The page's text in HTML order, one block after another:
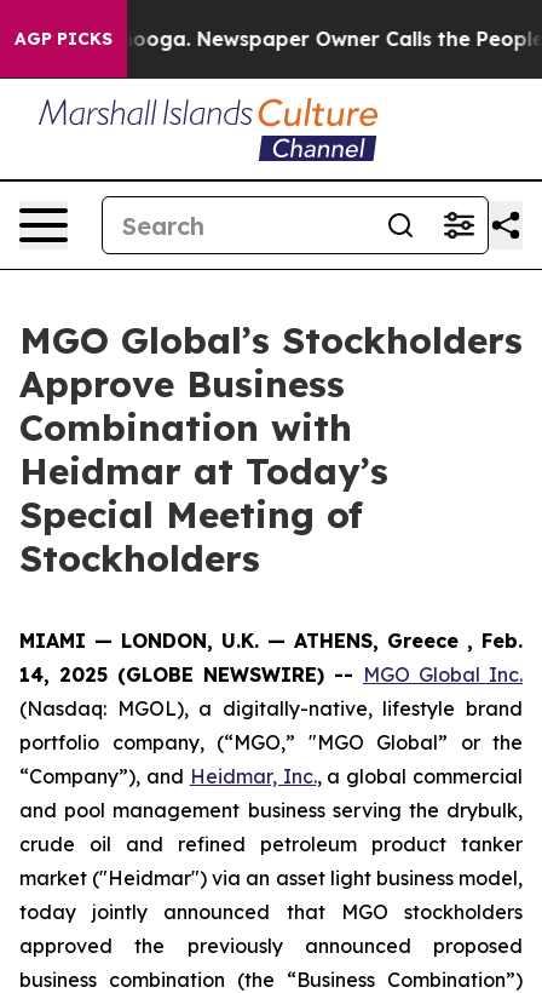
AGP PICKSNewspaper Owner Calls the People
MGO Global’s Stockholders
Approve Business
Combination with
Heidmar at Today’s
Special Meeting of
Stockholders
MIAMI — LONDON, U.K. — ATHENS, Greece , Feb.
14, 2025 (GLOBE NEWSWIRE) -- MGO Global Inc.
(Nasdaq: MGOL), a digitally-native, lifestyle brand
portfolio company, (“MGO,” "MGO Global” or the
“Company”), and Heidmar, Inc., a global commercial
and pool management business serving the drybulk,
crude oil and refined petroleum product tanker
market ("Heidmar") via an asset light business model,
today jointly announced that MGO stockholders
approved the previously announced proposed
business combination (the “Business Combination”)